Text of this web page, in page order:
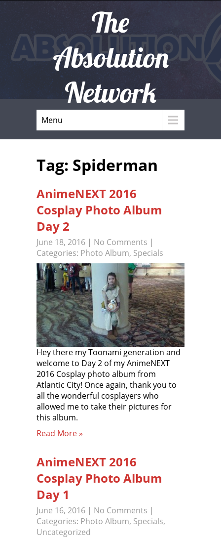
The
Absolution
Network
Menu
Tag: Spiderman
AnimeNEXT 2016
Cosplay Photo Album
Day 2
June 18, 2016 | No Comments |
Categories: Photo Album, Specials
Hey there my Toonami generation and
welcome to Day 2 of my AnimeNEXT
2016 Cosplay photo album from
Atlantic City! Once again, thank you to
all the wonderful cosplayers who
allowed me to take their pictures for
this album.
Read More »
AnimeNEXT 2016
Cosplay Photo Album
Day 1
June 16, 2016 | No Comments |
Categories: Photo Album, Specials,
Uncategorized